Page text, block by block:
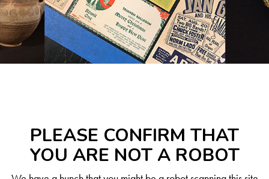
PLEASE CONFIRM THAT
YOU ARE NOT A ROBOT